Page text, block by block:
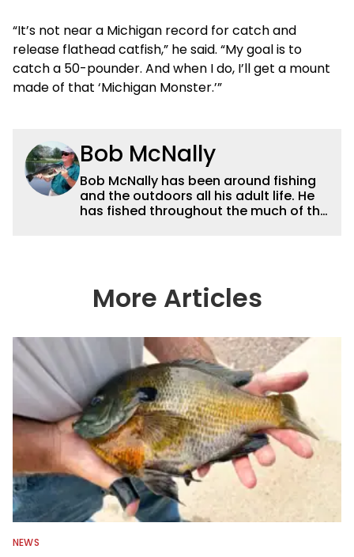
“It’s not near a Michigan record for catch and
release flathead catfish,” he said. “My goal is to
catch a 50-pounder. And when I do, I’ll get a mount
made of that ‘Michigan Monster.’”
Bob McNally
Bob McNally has been around fishing
and the outdoors all his adult life. He
has fished throughout the much of the
metropolitan newspaper outdoor
writer, and is the author of 11 outdoor
of state, regional and national
awards. For years he hosted a daily
syndicated fishing radio show, and
was a weekly on-camera host of a
fishing TV show for Fox Sports
Outdoors.
More Articles
NEWS